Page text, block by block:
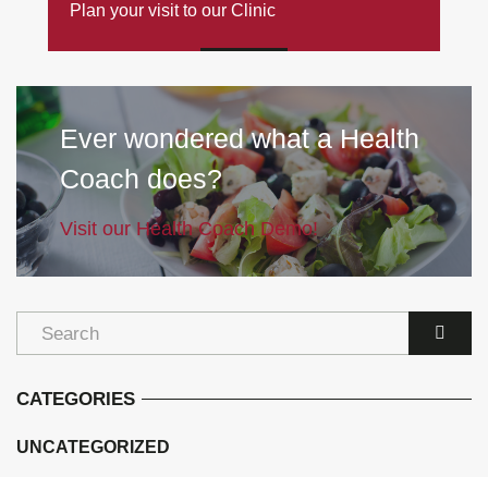
Plan your visit to our Clinic
Ever wondered what a Health
Coach does?
Visit our Health Coach Demo!
CATEGORIES
UNCATEGORIZED